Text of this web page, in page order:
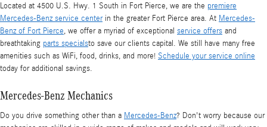
Located at 4500 U.S. Hwy. 1 South in Fort Pierce, we are the premiere
Mercedes-Benz service centerin the greater Fort Pierce area. At Mercedes-
Benz of Fort Pierce, we offer a myriad of exceptional service offers and
breathtaking parts specialsto save our clients capital. We still have many free
amenities such as WiFi, food, drinks, and more! Schedule your service online
today for additional savings.
Mercedes-Benz Mechanics
Do you drive something other than a Mercedes-Benz? Don't worry because our